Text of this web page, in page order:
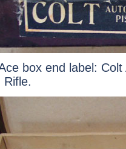
box end label:
Rifle.